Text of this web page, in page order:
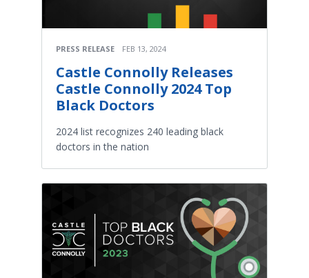
PRESS RELEASE FEB 13, 2024
Castle Connolly Releases
Castle Connolly 2024 Top
Black Doctors
2024 list recognizes 240 leading black
doctors in the nation